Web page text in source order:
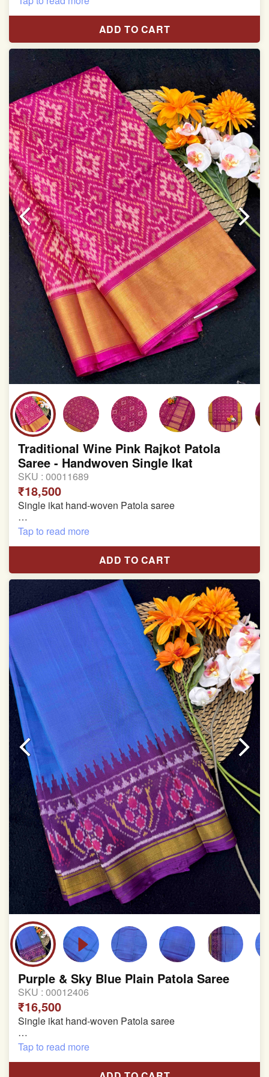
With blouse piece
Saree length 5.5 meter
width:46 inch
Dry clean only
Note.
Colors may be slightly varied due to different
temperatures of Display which you have seen
This product has been woven by hand and may have
slight irregularities that are a natural outcome of human
involvement in this process
ADD TO CART
Traditional Wine Pink Rajkot Patola
Saree - Handwoven Single Ikat
SKU : 00011689
₹18,500
Single ikat hand-woven Patola saree
Pure Mulberry silk saree
With blouse piece
Saree length 5.5 meter
width:46 inch
Dry clean only
Colors may be slightly varied due to different
temperatures of Display which you have seen
This product has been woven by hand and may have
slight irregularities that are a natural outcome of human
involvement in this process
Tap to read more
ADD TO CART
Purple & Sky Blue Plain Patola Saree
SKU : 00012406
₹16,500
Single ikat hand-woven Patola saree
Pure Mulberry silk saree
With blouse piece
Tap to read more